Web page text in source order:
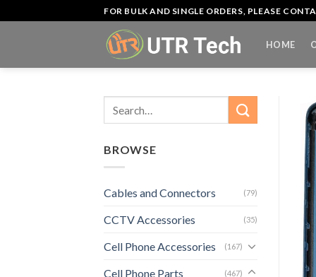
to
FOR BULK AND SINGLE ORDERS, PLEASE
HOME
BROWSE
Cables and Connectors (79)
CCTV Accessories (35)
Cell Phone Accessories (167)
Cell Phone Parts (467)